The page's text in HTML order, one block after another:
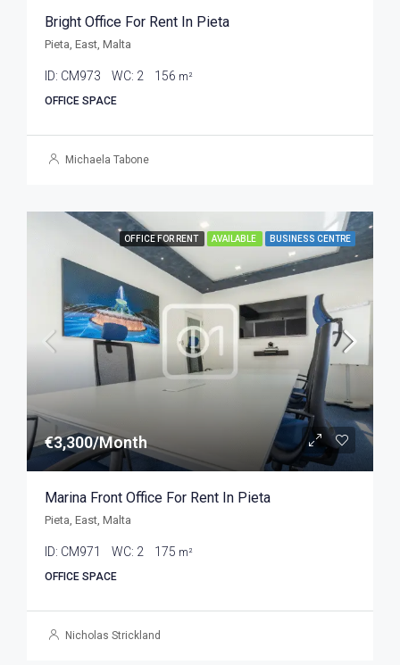
Bright Office For Rent In Pieta
Pieta, East, Malta
ID: CM973 WC: 2 156 m²
OFFICE SPACE
Michaela Tabone
OFFICE FOR RENT AVAILABLE BUSINESS CENTRE
€3,300/Month
Marina Front Office For Rent In Pieta
Pieta, East, Malta
ID: CM971 WC: 2 175 m²
OFFICE SPACE
Nicholas Strickland